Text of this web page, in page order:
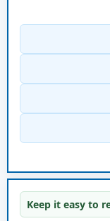
Keep it easy to